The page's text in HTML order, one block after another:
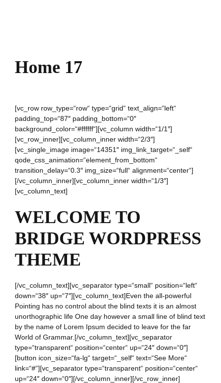
Home 17
[vc_row row_type=“row“ type=“grid“ text_align=“left“
padding_top=“87″ padding_bottom=“0″
background_color=“#ffffff“][vc_column width=“1/1″]
[vc_row_inner][vc_column_inner width=“2/3″]
[vc_single_image image=“14351″ img_link_target=“_self“
qode_css_animation=“element_from_bottom“
transition_delay=“0.3″ img_size=“full“ alignment=“center“]
[/vc_column_inner][vc_column_inner width=“1/3″]
[vc_column_text]
WELCOME TO
BRIDGE WORDPRESS
THEME
[/vc_column_text][vc_separator type=“small“ position=“left“
down=“38″ up=“7″][vc_column_text]Even the all-powerful
Pointing has no control about the blind texts it is an almost
unorthographic life One day however a small line of blind text
by the name of Lorem Ipsum decided to leave for the far
World of Grammar.[/vc_column_text][vc_separator
type=“transparent“ position=“center“ up=“24″ down=“0″]
[button icon_size=“fa-lg“ target=“_self“ text=“See More“
link=“#“][vc_separator type=“transparent“ position=“center“
up=“24″ down=“0″][/vc_column_inner][/vc_row_inner]